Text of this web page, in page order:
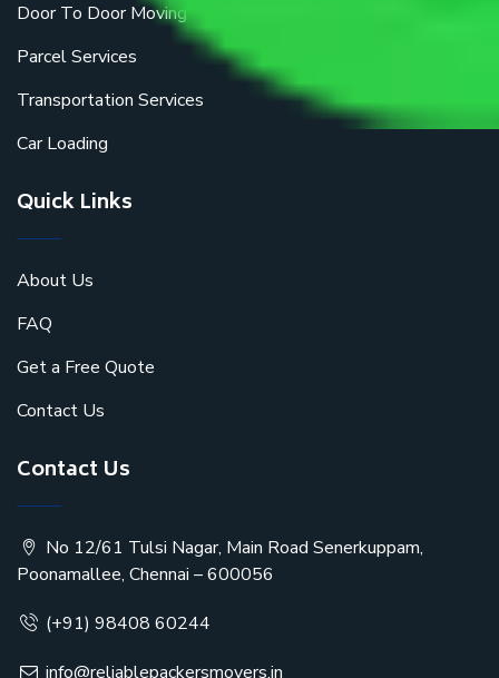
Door To Door Moving
Parcel Services
Transportation Services
Car Loading
Quick Links
About Us
FAQ
Get a Free Quote
Contact Us
Contact Us
No 12/61 Tulsi Nagar, Main Road Senerkuppam,
Poonamallee, Chennai – 600056
(+91) 98408 60244
info@reliablepackersmovers.in